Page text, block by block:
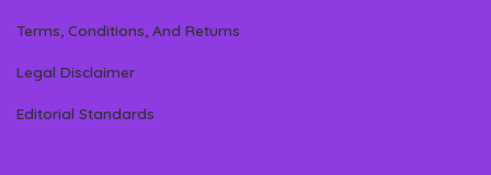
Terms, Conditions, And Returns
Legal Disclaimer
Editorial Standards